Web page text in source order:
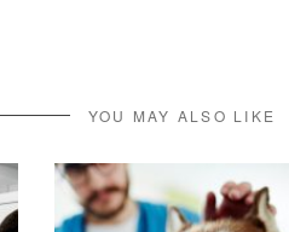
YOU MAY ALSO LIKE